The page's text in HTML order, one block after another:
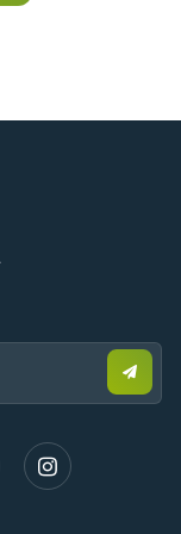
email
sign